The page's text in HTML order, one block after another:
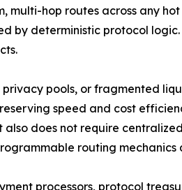
multi-hop routes across any
by deterministic protocol
pools, or fragmented
speed and cost
does not require
routing mechanics
processors, protocol